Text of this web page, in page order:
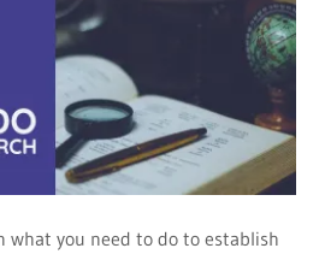
what you need to do to establish